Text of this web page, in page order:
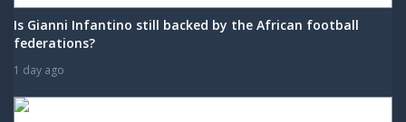
Is Gianni Infantino still backed by the African football
federations?
1 day ago